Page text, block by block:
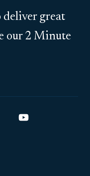
deliver great
our 2 Minute